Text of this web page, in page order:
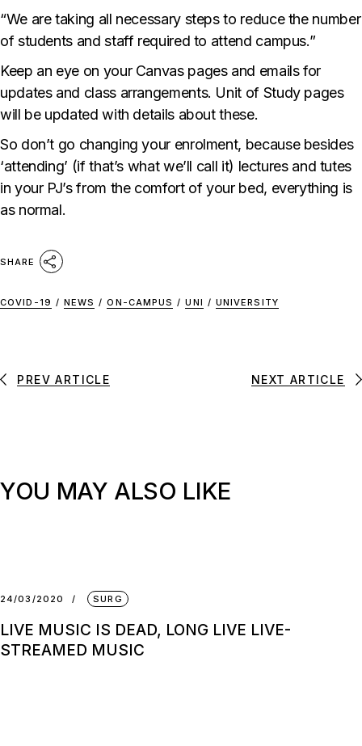
“We are taking all necessary steps to reduce the number
of students and staff required to attend campus.”
Keep an eye on your Canvas pages and emails for
updates and class arrangements. Unit of Study pages
will be updated with details about these.
So don’t go changing your enrolment, because besides
‘attending’ (if that’s what we’ll call it) lectures and tutes
in your PJ’s from the comfort of your bed, everything is
as normal.
SHARE
COVID-19 / NEWS / ON-CAMPUS / UNI / UNIVERSITY
PREV ARTICLE NEXT ARTICLE
YOU MAY ALSO LIKE
24/03/2020 SURG
LIVE MUSIC IS DEAD, LONG LIVE LIVE-
STREAMED MUSIC